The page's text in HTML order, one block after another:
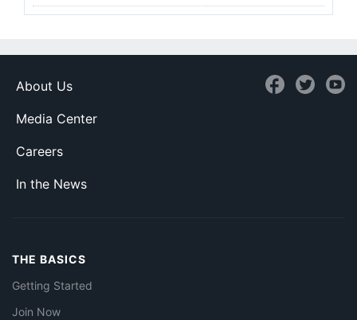
About Us
Media Center
Careers
In the News
THE BASICS
Getting Started
Join Now